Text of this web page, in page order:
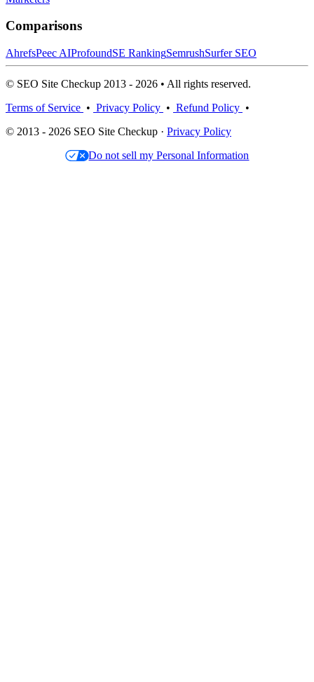
Comparisons
AhrefsPeec AIProfoundSE RankingSemrushSurfer SEO
© SEO Site Checkup 2013 - 2026 • All rights reserved.
Terms of Service • Privacy Policy • Refund Policy •
© 2013 - 2026 SEO Site Checkup · Privacy Policy
Do not sell my Personal Information